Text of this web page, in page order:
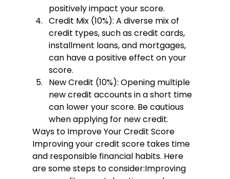
positively impact your score.
Credit Mix (10%): A diverse mix of
credit types, such as credit cards,
installment loans, and mortgages,
can have a positive effect on your
score.
New Credit (10%): Opening multiple
new credit accounts in a short time
can lower your score. Be cautious
when applying for new credit.
Ways to Improve Your Credit Score
Improving your credit score takes time
and responsible financial habits. Here
are some steps to consider:Improving